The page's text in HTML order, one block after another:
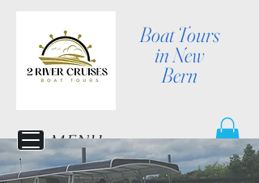
Boat Tours
in New
Bern
MENU